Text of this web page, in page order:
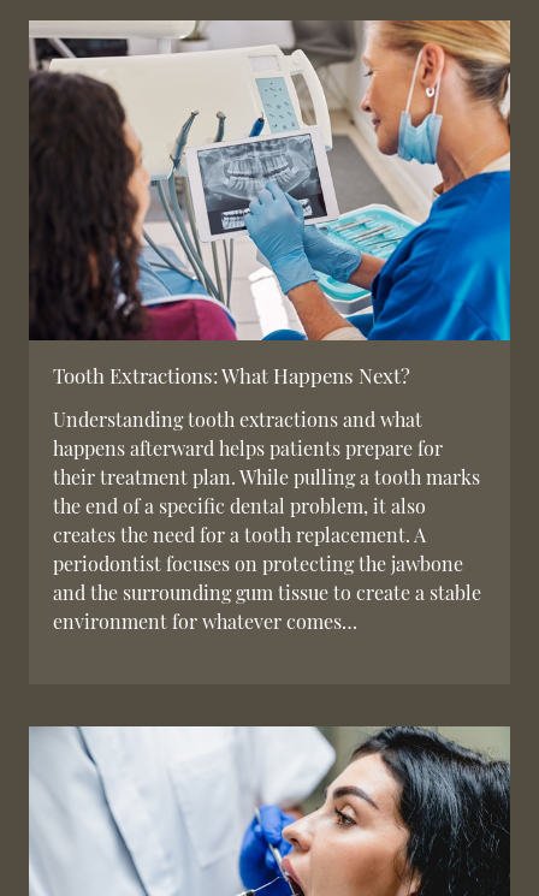
Tooth Extractions: What Happens Next?
Understanding tooth extractions and what
happens afterward helps patients prepare for
their treatment plan. While pulling a tooth marks
the end of a specific dental problem, it also
creates the need for a tooth replacement. A
periodontist focuses on protecting the jawbone
and the surrounding gum tissue to create a stable
environment for whatever comes…